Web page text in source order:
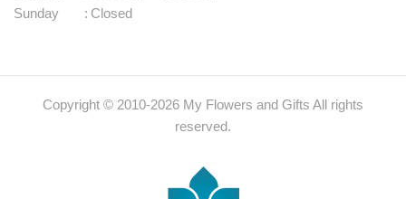
Sunday
: Closed
Copyright © 2010-2026 My Flowers and Gifts All rights
reserved.